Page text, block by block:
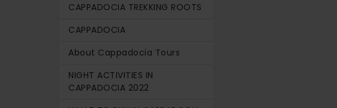
CAPPADOCIA TREKKING ROOTS
CAPPADOCIA
About Cappadocia Tours
NIGHT ACTIVITIES IN
CAPPADOCIA 2022